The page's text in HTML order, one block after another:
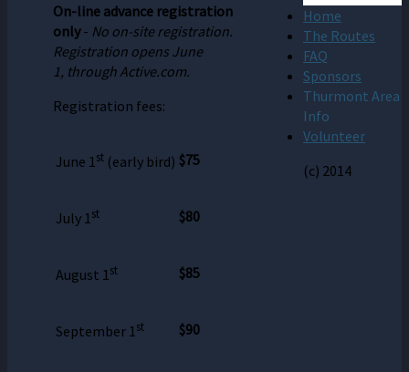
On-line advance registration
only- No on-site registration.
Registration opens June
1, through Active.com.
Registration fees:
June 1st (early bird) $75
July 1st $80
August 1st $85
September 1st $90
Home
The Routes
FAQ
Sponsors
Thurmont Area
Info
Volunteer
(c) 2014